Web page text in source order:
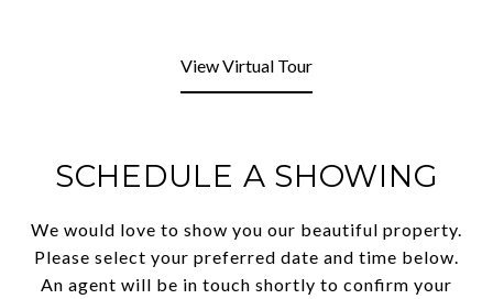
View Virtual Tour
SCHEDULE A SHOWING
We would love to show you our beautiful property.
Please select your preferred date and time below.
An agent will be in touch shortly to confirm your